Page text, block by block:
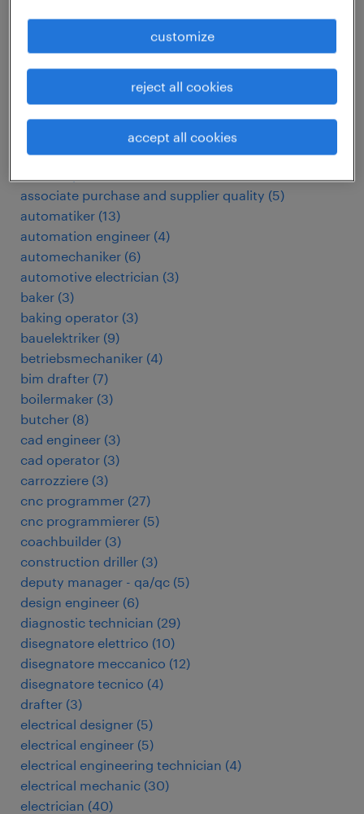
analista miglioramento continuo (3)
apk keurmeester (3)
assemblagemonteur (5)
assembly line supervisor (15)
associate purchase and supplier quality (5)
automatiker (13)
automation engineer (4)
automechaniker (6)
automotive electrician (3)
baker (3)
baking operator (3)
bauelektriker (9)
betriebsmechaniker (4)
bim drafter (7)
boilermaker (3)
butcher (8)
cad engineer (3)
cad operator (3)
carrozziere (3)
cnc programmer (27)
cnc programmierer (5)
coachbuilder (3)
construction driller (3)
deputy manager - qa/qc (5)
design engineer (6)
diagnostic technician (29)
disegnatore elettrico (10)
disegnatore meccanico (12)
disegnatore tecnico (4)
drafter (3)
electrical designer (5)
electrical engineer (5)
electrical engineering technician (4)
electrical mechanic (30)
electrician (40)
customize
reject all cookies
accept all cookies